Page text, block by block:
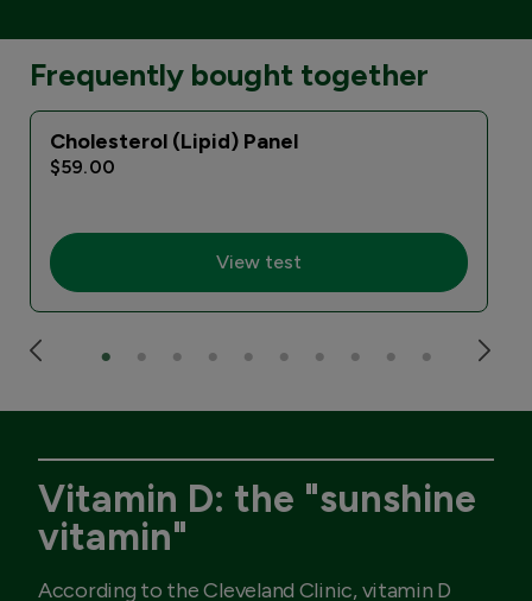
Frequently bought together
Cholesterol (Lipid) Panel
$59.00
View test
Vitamin D: the "sunshine
vitamin"
According to the Cleveland Clinic, vitamin D